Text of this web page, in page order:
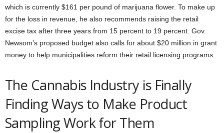
which is currently $161 per pound of marijuana flower. To make up
for the loss in revenue, he also recommends raising the retail
excise tax after three years from 15 percent to 19 percent. Gov.
Newsom’s proposed budget also calls for about $20 million in grant
money to help municipalities reform their retail licensing programs.
The Cannabis Industry is Finally
Finding Ways to Make Product
Sampling Work for Them